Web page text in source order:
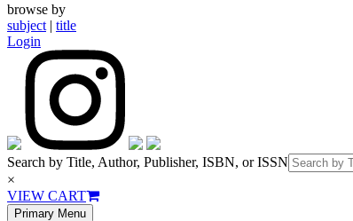
browse by
subject | title
Login
Search by Title, Author, Publisher, ISBN, or ISSN
×
VIEW CART
Primary Menu